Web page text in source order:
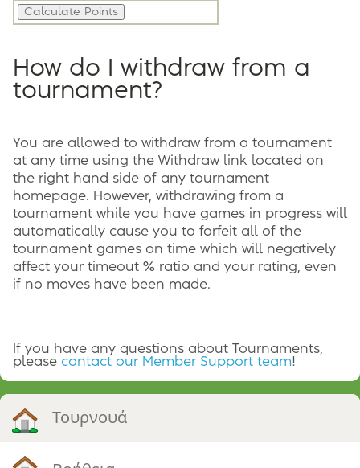
How do I withdraw from a
tournament?
You are allowed to withdraw from a tournament
at any time using the Withdraw link located on
the right hand side of any tournament
homepage. However, withdrawing from a
tournament while you have games in progress will
automatically cause you to forfeit all of the
tournament games on time which will negatively
affect your timeout % ratio and your rating, even
if no moves have been made.
If you have any questions about Tournaments,
please contact our Member Support team!
Τουρνουά